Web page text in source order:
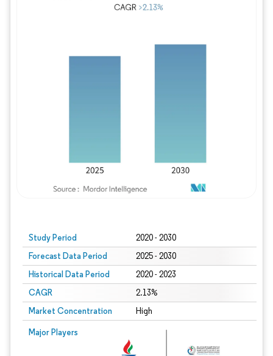
Study Period 2020 - 2030
Forecast Data Period 2025 - 2030
Historical Data Period 2020 - 2023
CAGR 2.13%
Market Concentration High
Major Players